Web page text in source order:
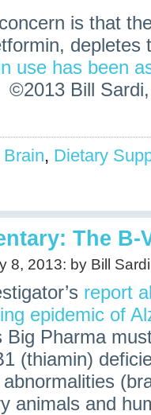
is that
use has been
©2013 Bill
Brain, Dietary
The B-
8, 2013: by Bill Sardi
report
epidemic of
Big Pharma
(thiamin)
animals and